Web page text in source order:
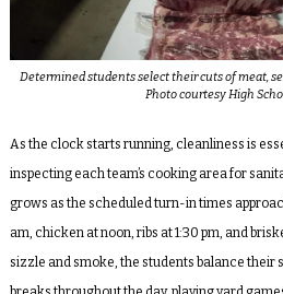
Determined students select their cuts of meat,
Photo courtesy High
As the clock starts running, cleanliness is
inspecting each team’s cooking area for
grows as the scheduled turn-in times
am, chicken at noon, ribs at 1:30 pm, and
sizzle and smoke, the students balance their